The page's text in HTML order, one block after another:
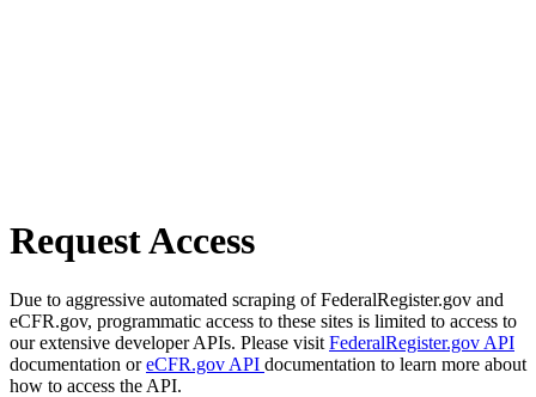
Request Access
Due to aggressive automated scraping of FederalRegister.gov and
eCFR.gov, programmatic access to these sites is limited to access to
our extensive developer APIs. Please visit FederalRegister.gov API
documentation oreCFR.gov API documentation to learn more about
how to access the API.